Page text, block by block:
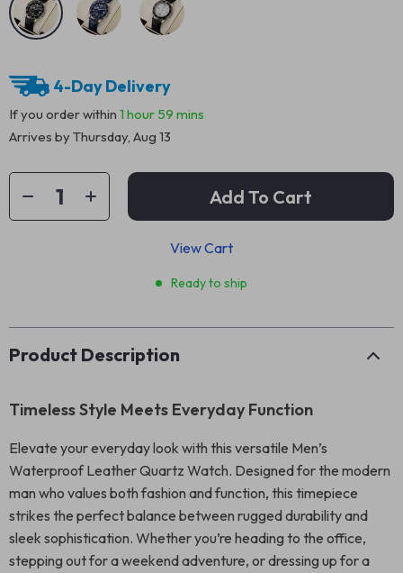
4-Day Delivery
If you order within 1 hour 59 mins
Arrives byThursday, Aug 13
Add To Cart
View Cart
Ready to ship
Product Description
Timeless Style Meets Everyday Function
Elevate your everyday look with this versatile Men’s
Waterproof Leather Quartz Watch. Designed for the modern
man who values both fashion and function, this timepiece
strikes the perfect balance between rugged durability and
sleek sophistication. Whether you’re heading to the office,
stepping out for a weekend adventure, or dressing up for a